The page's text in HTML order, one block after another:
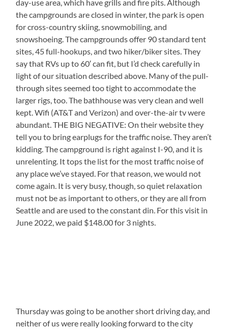
day-use area, which have grills and fire pits. Although
the campgrounds are closed in winter, the park is open
for cross-country skiing, snowmobiling, and
snowshoeing. The campgrounds offer 90 standard tent
sites, 45 full-hookups, and two hiker/biker sites. They
say that RVs up to 60′ can fit, but I’d check carefully in
light of our situation described above. Many of the pull-
through sites seemed too tight to accommodate the
larger rigs, too. The bathhouse was very clean and well
kept. Wifi (AT&T and Verizon) and over-the-air tv were
abundant. THE BIG NEGATIVE: On their website they
tell you to bring earplugs for the traffic noise. They aren’t
kidding. The campground is right against I-90, and it is
unrelenting. It tops the list for the most traffic noise of
any place we’ve stayed. For that reason, we would not
come again. It is very busy, though, so quiet relaxation
must not be as important to others, or they are all from
Seattle and are used to the constant din. For this visit in
June 2022, we paid $148.00 for 3 nights.
Thursday was going to be another short driving day, and
neither of us were really looking forward to the city